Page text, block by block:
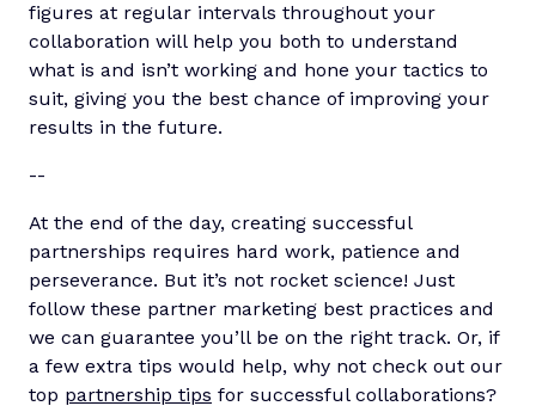
figures at regular intervals throughout your
collaboration will help you both to understand
what is and isn’t working and hone your tactics to
suit, giving you the best chance of improving your
results in the future.
--
At the end of the day, creating successful
partnerships requires hard work, patience and
perseverance. But it’s not rocket science! Just
follow these partner marketing best practices and
we can guarantee you’ll be on the right track. Or, if
a few extra tips would help, why not check out our
top partnership tips for successful collaborations?